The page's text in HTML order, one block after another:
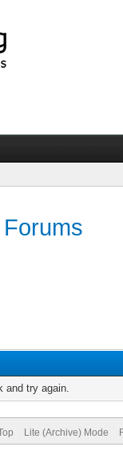
and try again.
Lite (Archive) Mode